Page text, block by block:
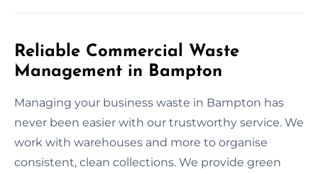
Reliable Commercial Waste
Management in Bampton
Managing your business waste in Bampton has
never been easier with our trustworthy service. We
work with warehouses and more to organise
consistent, clean collections. We provide green